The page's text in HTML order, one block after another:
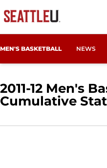
MEN'S BASKETBALL NEWS
2011-12 Men's
Cumulative